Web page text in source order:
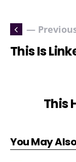
—
This Is
This
You May